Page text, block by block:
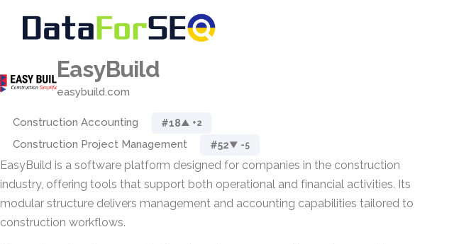
EasyBuild
easybuild.com
Construction Accounting #18▲ +2
Construction Project Management #52▼ -5
EasyBuild is a software platform designed for companies in the construction
industry, offering tools that support both operational and financial activities. Its
modular structure delivers management and accounting capabilities tailored to
construction workflows.